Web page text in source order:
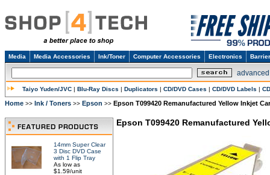
Media Media Accessories Ink/Toner Computer Accessories Electronics
Taiyo Yuden/JVC | Blu-Ray Discs | Duplicators | CD/DVD Cases | CD/DVD Labels |
Home >> Ink / Toners >> Epson >> Epson T099420 Remanufactured Yellow Inkjet
14mm Super Clear
3 Disc DVD Case
with 1 Flip Tray
As low as
$1.59/unit
Epson T099420 Remanufactured